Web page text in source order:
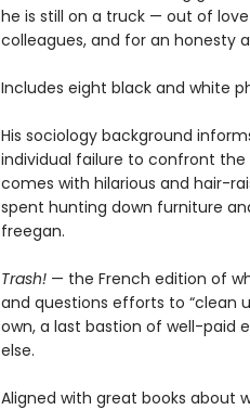
he is still on a truck — out of
colleagues, and for an honesty
Includes eight black and white
His sociology background
individual failure to confront
comes with hilarious and hair-
spent hunting down furniture
freegan.
Trash!— the French edition of
and questions efforts to “clean
own, a last bastion of well-paid
else.
Aligned with great books about